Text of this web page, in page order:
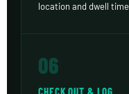
location and dwell
06
CHECK OUT & LOG